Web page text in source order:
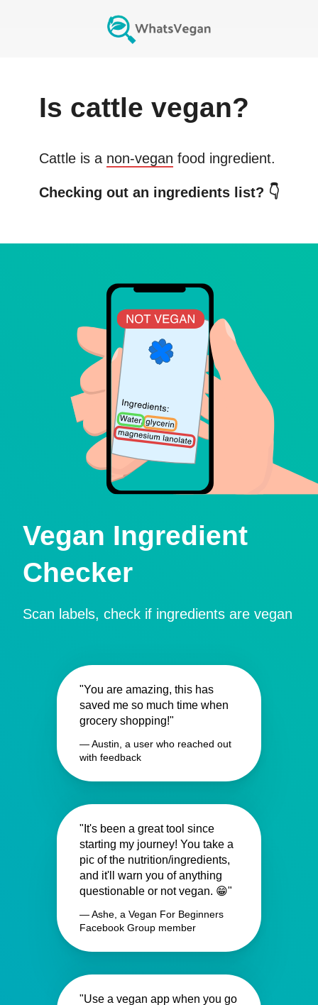
Is cattle vegan?
Cattleis a non-vegan food ingredient.
Checking out an ingredients list? 👇
Vegan Ingredient
Checker
Scan labels, check if ingredients are vegan
"You are amazing, this has
saved me so much time when
grocery shopping!"
— Austin, a user who reached out
with feedback
"It's been a great tool since
starting my journey! You take a
pic of the nutrition/ingredients,
and it'll warn you of anything
questionable or not vegan. 😁"
— Ashe, a Vegan For Beginners
Facebook Group member
"Use a vegan app when you go